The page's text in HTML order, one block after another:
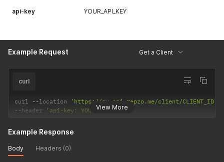
api-key YOUR_API_KEY
Example Request Get a Client
View More
curl
curl --location
'https://sv.api.repzo.me/client/CLIENT_ID'
--header 'api-key: YOUR_API_KEY'
Example Response
Body Headers (0)